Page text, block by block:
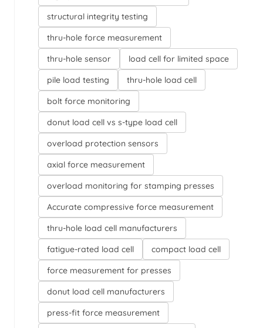
structural integrity testing
thru-hole force measurement
thru-hole sensor
load cell for limited space
pile load testing
thru-hole load cell
bolt force monitoring
donut load cell vs s-type load cell
overload protection sensors
axial force measurement
overload monitoring for stamping presses
Accurate compressive force measurement
thru-hole load cell manufacturers
fatigue-rated load cell
compact load cell
force measurement for presses
donut load cell manufacturers
press-fit force measurement